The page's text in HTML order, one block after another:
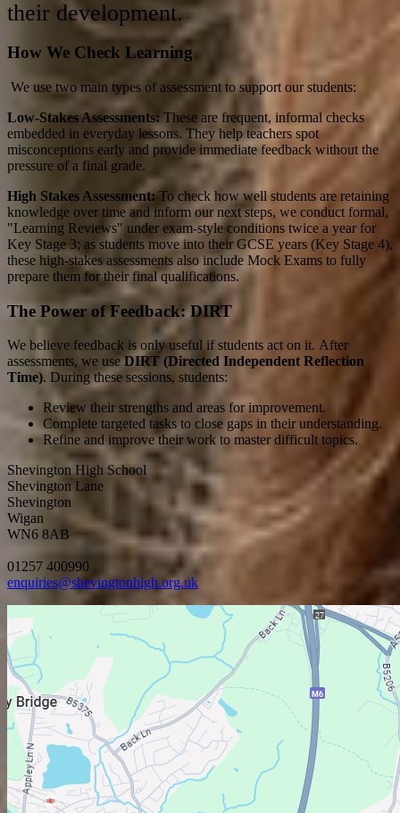
their development.
How We Check Learning
We use two main types of assessment to support our students:
Low-Stakes Assessments: These are frequent, informal checks
embedded in everyday lessons. They help teachers spot
misconceptions early and provide immediate feedback without the
pressure of a final grade.
High Stakes Assessment:To check how well students are retaining
knowledge over time and inform our next steps, we conduct formal,
"Learning Reviews" under exam-style conditions twice a year for
Key Stage 3; as students move into their GCSE years (Key Stage 4),
these high-stakes assessments also include Mock Exams to fully
prepare them for their final qualifications.
The Power of Feedback: DIRT
We believe feedback is only useful if students act on it. After
assessments, we useDIRT (Directed Independent Reflection
Time). During these sessions, students:
Review their strengths and areas for improvement.
Complete targeted tasks to close gaps in their understanding.
Refine and improve their work to master difficult topics.
Shevington High School
Shevington Lane
Shevington
Wigan
WN6 8AB
01257 400990
enquiries@shevingtonhigh.org.uk